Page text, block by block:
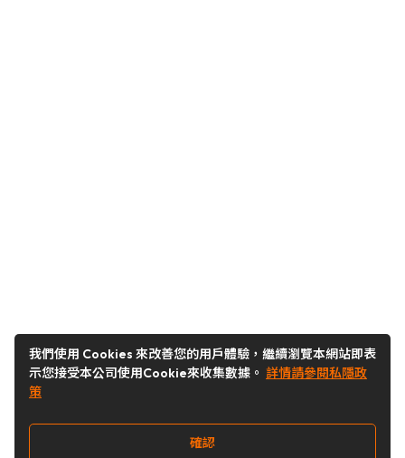
我們使用 Cookies 來改善您的用戶體驗，繼續瀏覽本網站即表
示您接受本公司使用Cookie來收集數據。 詳情請參閱私隱政
策
確認